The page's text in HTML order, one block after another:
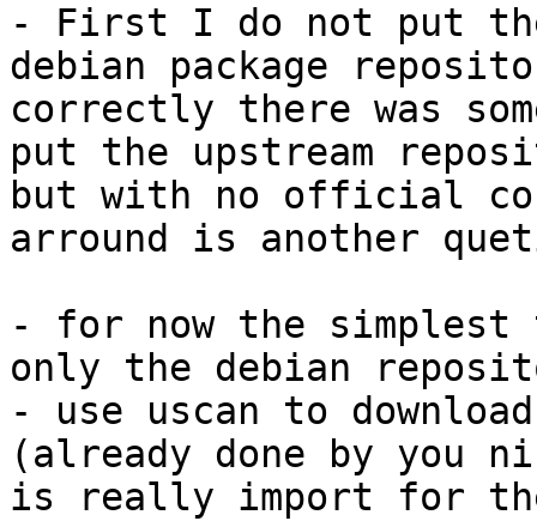
- First I do not put
debian package
correctly there was
put the upstream
but with no official
arround is another
- for now the
only the debian
- use uscan to
(already done by you
is really import for